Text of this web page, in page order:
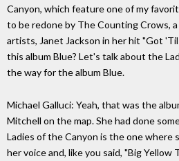
Canyon, which feature one of my
to be redone by The Counting Crows,
artists, Janet Jackson in her hit "Got
this album Blue? Let's talk about the
the way for the album Blue.
Michael Galluci: Yeah, that was the
Mitchell on the map. She had done
Ladies of the Canyon is the one where
her voice and, like you said, "Big Yellow